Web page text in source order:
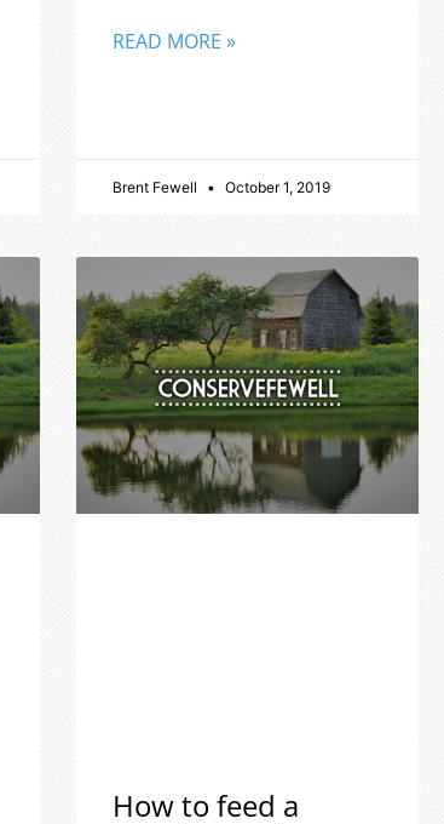
READ MORE »
Brent Fewell October 1, 2019
How to feed a